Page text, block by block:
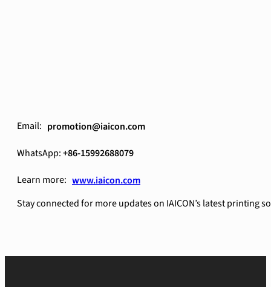
Email: promotion@iaicon.com
WhatsApp:+86-15992688079
Learn more: www.iaicon.com
Stay connected for more updates on IAICON’s latest printing